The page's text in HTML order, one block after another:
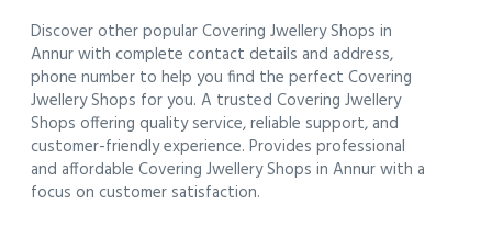
Discover other popular Covering Jwellery Shops in
Annur with complete contact details and address,
phone number to help you find the perfect Covering
Jwellery Shops for you. A trusted Covering Jwellery
Shops offering quality service, reliable support, and
customer-friendly experience. Provides professional
and affordable Covering Jwellery Shops in Annur with a
focus on customer satisfaction.